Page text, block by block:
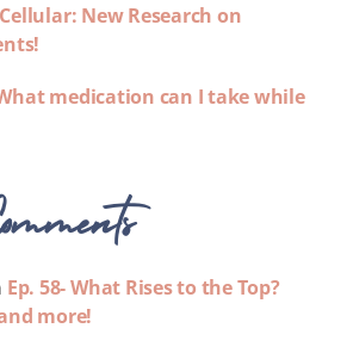
Cellular: New Research on
What medication can I take while
Ep. 58- What Rises to the Top?
more!